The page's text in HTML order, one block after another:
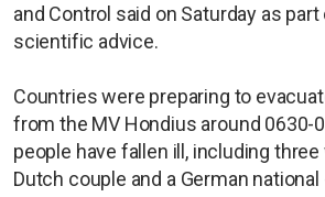
and Control said on Saturday as
scientific advice.
Countries were preparing to
from the MV Hondius around 0630-
people have fallen ill, including three
Dutch couple and a German